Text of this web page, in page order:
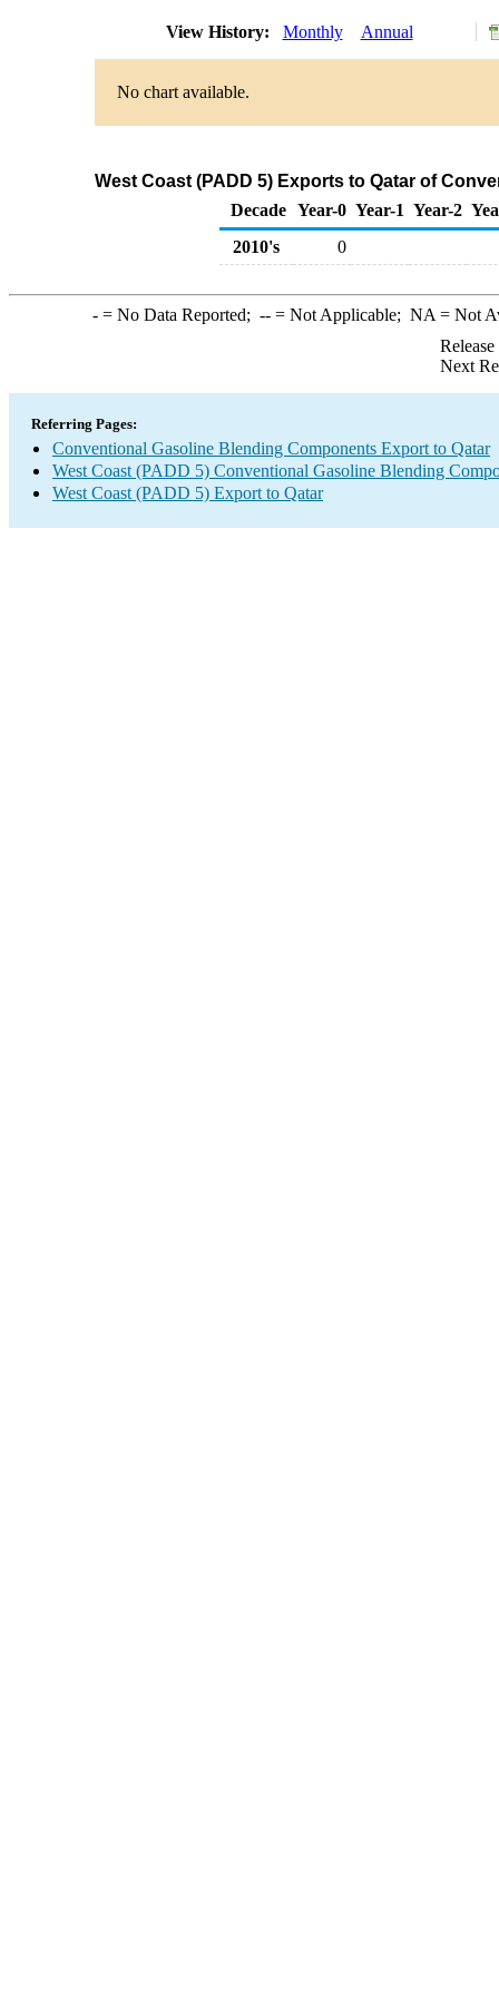
View History: Monthly Annual
No chart available.
West Coast (PADD 5) Exports to Qatar of
Decade Year-0 Year-1 Year-2
2010's
0
-= No Data Reported; --= Not Applicable; NA = Not
Next
Referring Pages:
Conventional Gasoline Blending Components Export to Qatar
West Coast (PADD 5) Conventional Gasoline Blending
West Coast (PADD 5) Export to Qatar